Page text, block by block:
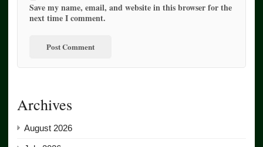
Save my name, email, and website in this browser for the
next time I comment.
Archives
August 2026